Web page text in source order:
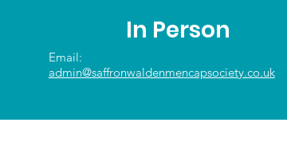
In Person
Email:
admin@saffronwaldenmencapsociety.co.uk